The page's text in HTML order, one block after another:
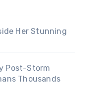
Her Stunning
Post-Storm
Thousands